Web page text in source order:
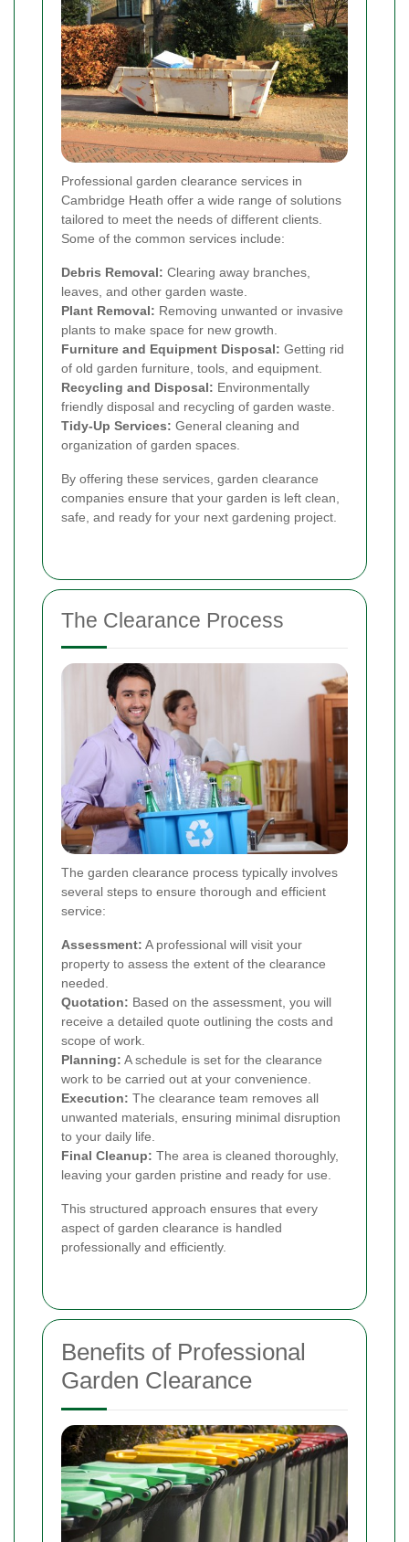
Professional garden clearance services in
Cambridge Heath offer a wide range of solutions
tailored to meet the needs of different clients.
Some of the common services include:
Debris Removal: Clearing away branches,
leaves, and other garden waste.
Plant Removal: Removing unwanted or invasive
plants to make space for new growth.
Furniture and Equipment Disposal: Getting rid
of old garden furniture, tools, and equipment.
Recycling and Disposal: Environmentally
friendly disposal and recycling of garden waste.
Tidy-Up Services: General cleaning and
organization of garden spaces.
By offering these services, garden clearance
companies ensure that your garden is left clean,
safe, and ready for your next gardening project.
The Clearance Process
The garden clearance process typically involves
several steps to ensure thorough and efficient
service:
Assessment: A professional will visit your
property to assess the extent of the clearance
needed.
Quotation: Based on the assessment, you will
receive a detailed quote outlining the costs and
scope of work.
Planning: A schedule is set for the clearance
work to be carried out at your convenience.
Execution: The clearance team removes all
unwanted materials, ensuring minimal disruption
to your daily life.
Final Cleanup: The area is cleaned thoroughly,
leaving your garden pristine and ready for use.
This structured approach ensures that every
aspect of garden clearance is handled
professionally and efficiently.
Benefits of Professional
Garden Clearance